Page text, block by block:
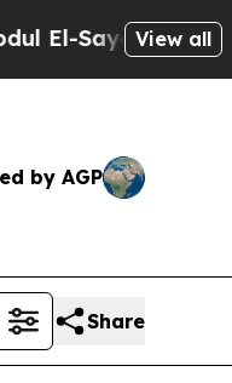
Sayed on Historic
View all
by AGP
Share